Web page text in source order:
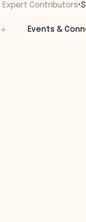
Events &
Expert Contributors•